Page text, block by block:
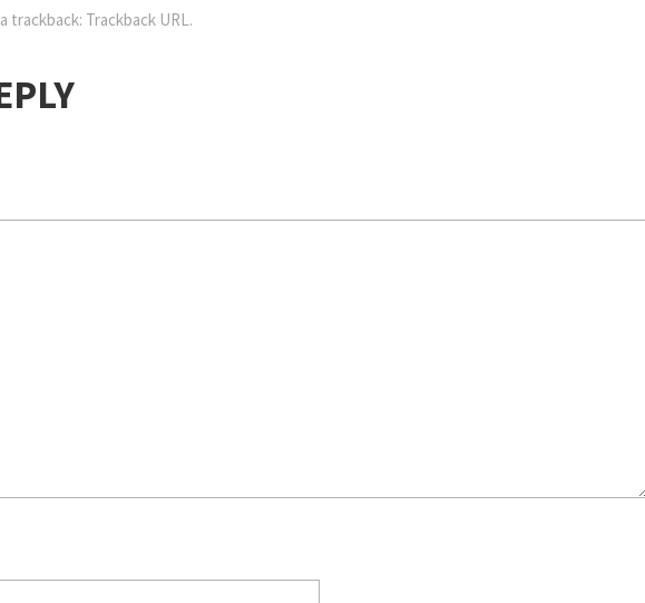
trackback: Trackback URL .